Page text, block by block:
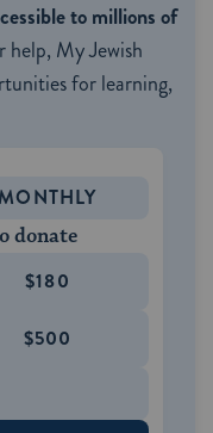
to millions of
My Jewish
for learning,
MONTHLY
donate
$180
$500